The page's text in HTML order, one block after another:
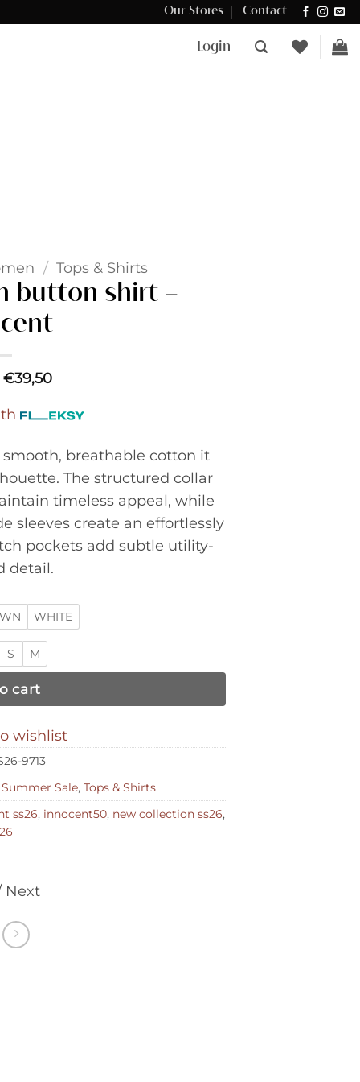
Δωρεάν μεταφορικά για αγορές άνω των €100 στην Κύπρο.
Our Stores Contact
Login
/ Tops & Shirts
button shirt –
€39,50
breathable cotton it
The structured collar
timeless appeal, while
sleeves create an effortlessly
pockets add subtle utility-
detail.
WHITE
S M
cart
wishlist
9713
Summer Sale, Tops & Shirts
ss26, innocent50, new collection ss26,
Next